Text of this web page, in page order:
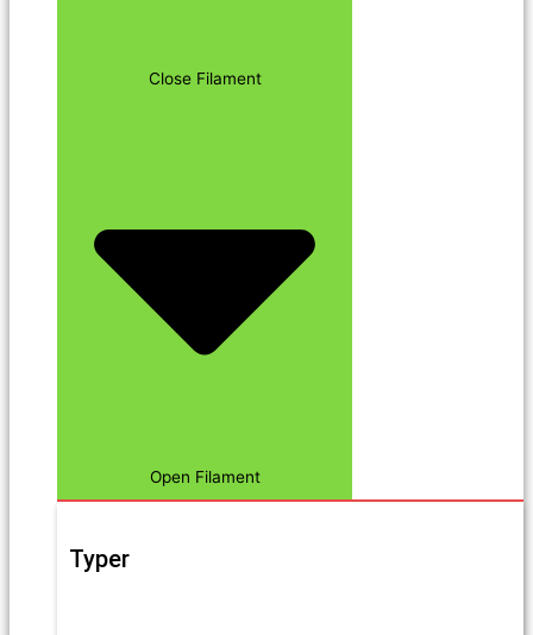
Close Filament
Open Filament
Typer